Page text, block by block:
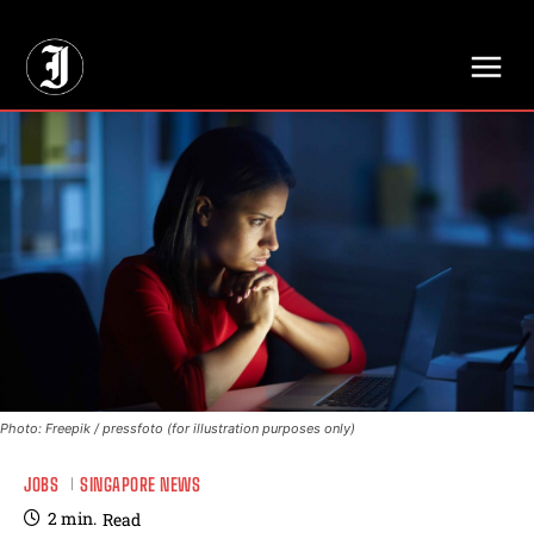
Photo: Freepik / pressfoto (for illustration purposes only)
JOBS SINGAPORE NEWS
2min. Read